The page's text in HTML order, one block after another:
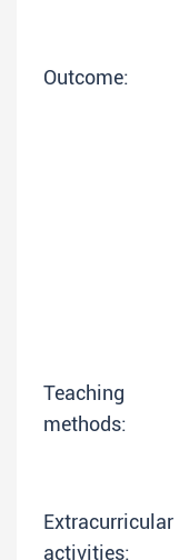
Outcome:
Teaching
methods:
Extracurricular
activities: